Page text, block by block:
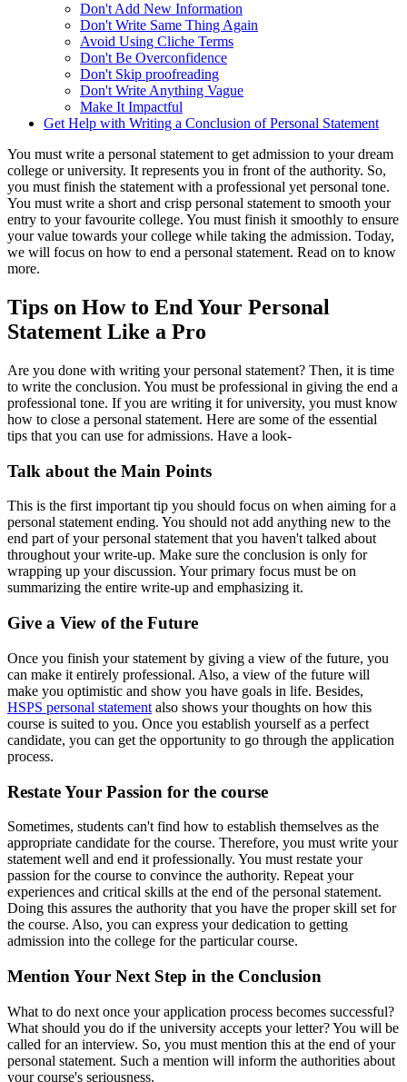
Don't Add New Information
Don't Write Same Thing Again
Avoid Using Cliche Terms
Don't Be Overconfidence
Don't Skip proofreading
Don't Write Anything Vague
Make It Impactful
Get Help with Writing a Conclusion of Personal Statement
You must write a personal statement to get admission to your dream
college or university. It represents you in front of the authority. So,
you must finish the statement with a professional yet personal tone.
You must write a short and crisp personal statement to smooth your
entry to your favourite college. You must finish it smoothly to ensure
your value towards your college while taking the admission. Today,
we will focus on how to end a personal statement. Read on to know
more.
Tips on How to End Your Personal
Statement Like a Pro
Are you done with writing your personal statement? Then, it is time
to write the conclusion. You must be professional in giving the end a
professional tone. If you are writing it for university, you must know
how to close a personal statement. Here are some of the essential
tips that you can use for admissions. Have a look-
Talk about the Main Points
This is the first important tip you should focus on when aiming for a
personal statement ending. You should not add anything new to the
end part of your personal statement that you haven't talked about
throughout your write-up. Make sure the conclusion is only for
wrapping up your discussion. Your primary focus must be on
summarizing the entire write-up and emphasizing it.
Give a View of the Future
Once you finish your statement by giving a view of the future, you
can make it entirely professional. Also, a view of the future will
make you optimistic and show you have goals in life. Besides,
HSPS personal statement also shows your thoughts on how this
course is suited to you. Once you establish yourself as a perfect
candidate, you can get the opportunity to go through the application
process.
Restate Your Passion for the course
Sometimes, students can't find how to establish themselves as the
appropriate candidate for the course. Therefore, you must write your
statement well and end it professionally. You must restate your
passion for the course to convince the authority. Repeat your
experiences and critical skills at the end of the personal statement.
Doing this assures the authority that you have the proper skill set for
the course. Also, you can express your dedication to getting
admission into the college for the particular course.
Mention Your Next Step in the Conclusion
What to do next once your application process becomes successful?
What should you do if the university accepts your letter? You will be
called for an interview. So, you must mention this at the end of your
personal statement. Such a mention will inform the authorities about
your course's seriousness.